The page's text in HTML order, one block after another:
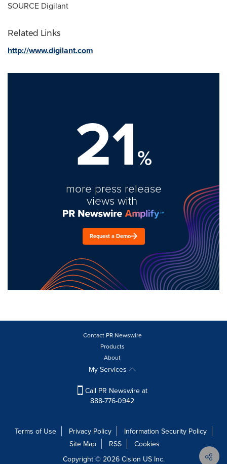
SOURCE Digilant
Related Links
http://www.digilant.com
21%
more press release
views with
Request a Demo
Contact PR Newswire
Products
About
My Services
Call PR Newswire at
888-776-0942
Terms of Use Privacy Policy
Information Security Policy
Site Map
RSS
Cookies
Copyright © 2026 Cision US Inc.